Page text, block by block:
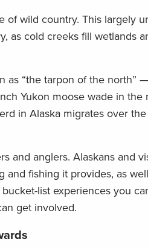
of wild country. This largely
as cold creeks fill wetlands
“the tarpon of the north”
Yukon moose wade in
in Alaska migrates over
and anglers. Alaskans and
fishing it provides, as
list experiences you
get involved.